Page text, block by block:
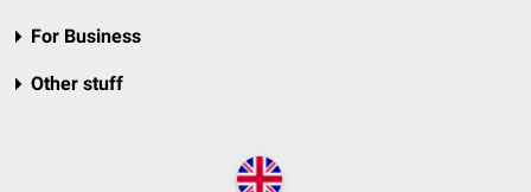
For Business
Other stuff